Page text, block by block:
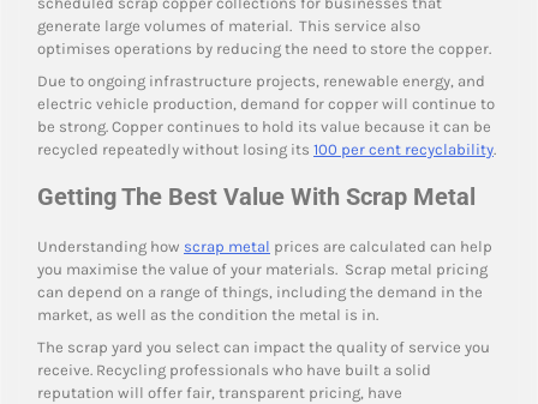
generate large volumes of material. This service also
optimises operations by reducing the need to store the copper.
Due to ongoing infrastructure projects, renewable energy, and
electric vehicle production, demand for copper will continue to
be strong. Copper continues to hold its value because it can be
recycled repeatedly without losing its 100 per cent recyclability.
Getting The Best Value With Scrap Metal
Understanding how scrap metal prices are calculated can help
you maximise the value of your materials. Scrap metal pricing
can depend on a range of things, including the demand in the
market, as well as the condition the metal is in.
The scrap yard you select can impact the quality of service you
receive. Recycling professionals who have built a solid
reputation will offer fair, transparent pricing, have